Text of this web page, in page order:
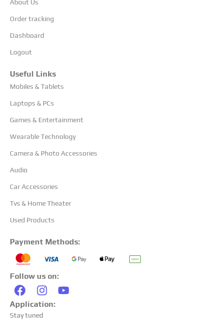
About Us
Order tracking
Dashboard
Logout
Useful Links
Mobiles & Tablets
Laptops & PCs
Games & Entertainment
Wearable Technology
Camera & Photo Accessories
Audio
Car Accessories
Tvs & Home Theater
Used Products
Payment Methods:
Follow us on:
Application:
Stay tuned